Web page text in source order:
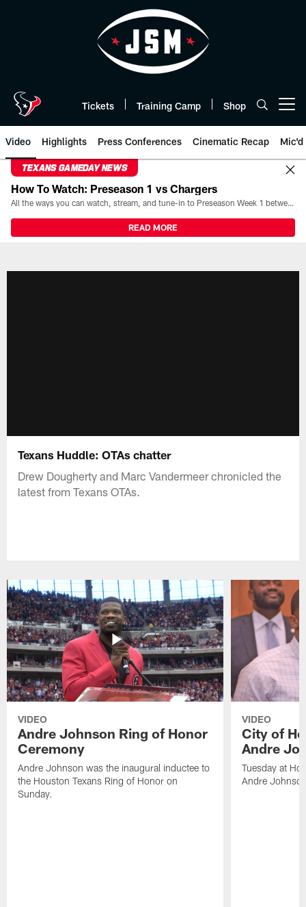
Tickets Training Camp Shop
Video Highlights Press Conferences Cinematic Recap Mic'd
TEXANS GAMEDAY NEWS
How To Watch: Preseason 1 vs Chargers
All the ways you can watch, stream, and tune-in to Preseason Week 1 between the Texans and the Los Angeles Chargers at Reliant Stadium on August 13.
READ MORE
Texans Huddle: OTAs chatter
Drew Dougherty and Marc Vandermeer chronicled the
latest from Texans OTAs.
VIDEO
Andre Johnson Ring of Honor
Ceremony
Andre Johnson was the inaugural inductee to
the Houston Texans Ring of Honor on
Sunday.
VIDEO
City of
Andre
Tuesday at
Andre